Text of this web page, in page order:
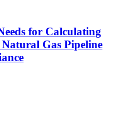
for Calculating
Gas Pipeline